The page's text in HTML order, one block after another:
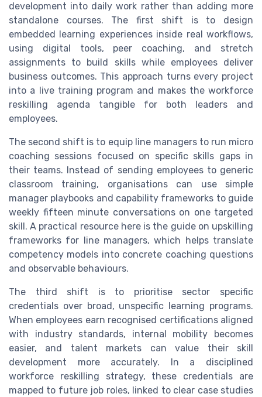
development into daily work rather than adding more
standalone courses. The first shift is to design
embedded learning experiences inside real workflows,
using digital tools, peer coaching, and stretch
assignments to build skills while employees deliver
business outcomes. This approach turns every project
into a live training program and makes the workforce
reskilling agenda tangible for both leaders and
employees.
The second shift is to equip line managers to run micro
coaching sessions focused on specific skills gaps in
their teams. Instead of sending employees to generic
classroom training, organisations can use simple
manager playbooks and capability frameworks to guide
weekly fifteen minute conversations on one targeted
skill. A practical resource here is the guide on upskilling
frameworks for line managers, which helps translate
competency models into concrete coaching questions
and observable behaviours.
The third shift is to prioritise sector specific
credentials over broad, unspecific learning programs.
When employees earn recognised certifications aligned
with industry standards, internal mobility becomes
easier, and talent markets can value their skill
development more accurately. In a disciplined
workforce reskilling strategy, these credentials are
mapped to future job roles, linked to clear case studies